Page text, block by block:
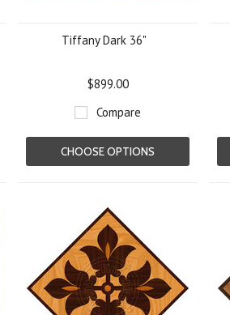
Tiffany Dark 36"
$899.00
Compare
CHOOSE OPTIONS